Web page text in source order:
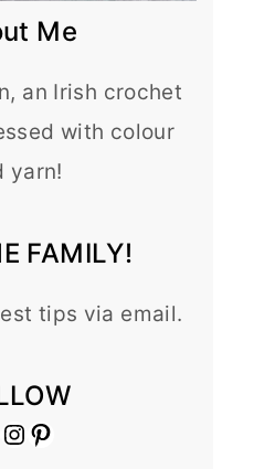
Me
an Irish crochet
with colour
yarn!
FAMILY!
tips via email.
Instagram
Pinterest